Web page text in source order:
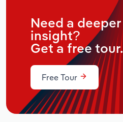
Need a deeper
insight?
Get a free tour.
Free Tour